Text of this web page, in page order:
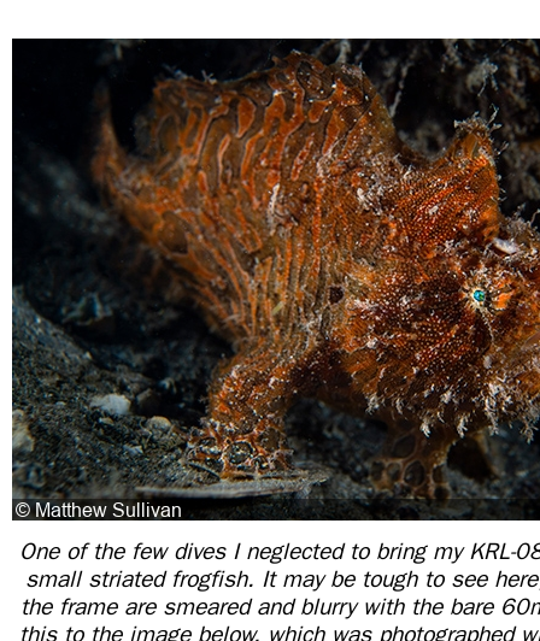
One of the few dives I neglected to bring my KRL-
small striated frogfish. It may be tough to see
the frame are smeared and blurry with the bare
this to the image below, which was photographed